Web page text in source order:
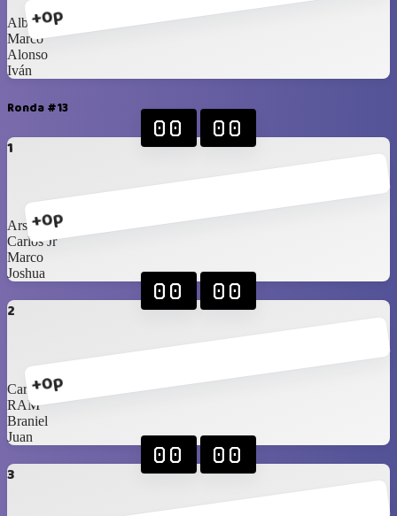
+0p
Alberto
Marco
Alonso
Iván
Ronda #13
1
+0p
00 00
Arshi
Carlos Jr
Marco
Joshua
2
+0p
00 00
Carlos Sr
RAM
Braniel
Juan
3
00 00